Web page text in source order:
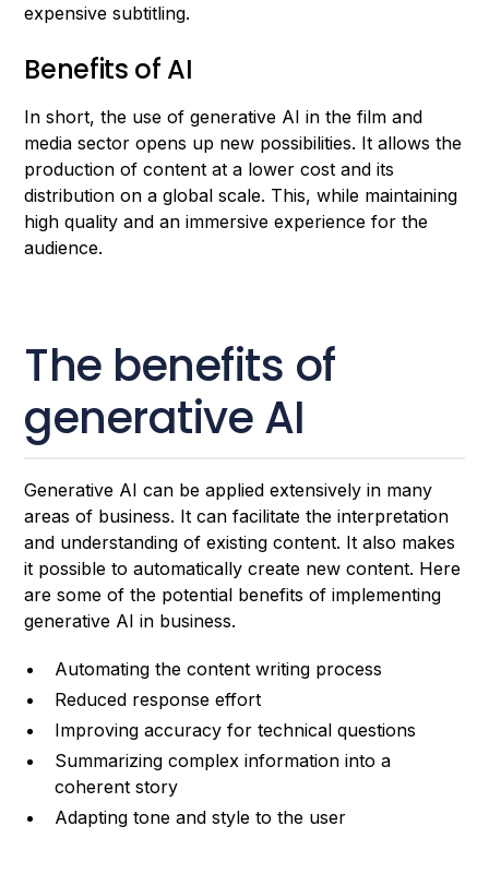
expensive subtitling.
Benefits of AI
In short, the use of generative AI in the film and
media sector opens up new possibilities. It allows the
production of content at a lower cost and its
distribution on a global scale. This, while maintaining
high quality and an immersive experience for the
audience.
The benefits of
generative AI
Generative AI can be applied extensively in many
areas of business. It can facilitate the interpretation
and understanding of existing content. It also makes
it possible to automatically create new content. Here
are some of the potential benefits of implementing
generative AI in business.
Automating the content writing process
Reduced response effort
Improving accuracy for technical questions
Summarizing complex information into a
coherent story
Adapting tone and style to the user